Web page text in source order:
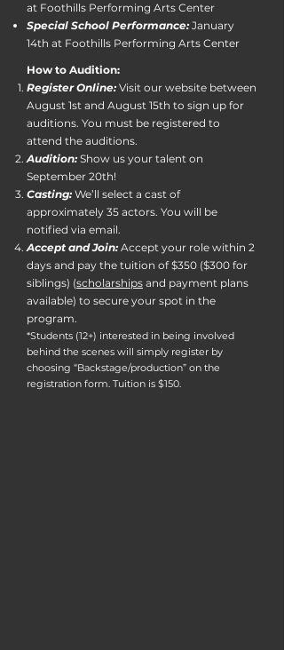
at Foothills Performing Arts Center
Special School Performance: January
14th at Foothills Performing Arts Center​
How to Audition:
Register Online: Visit our website between
August 1st and August 15th to sign up for
auditions. You must be registered to
attend the auditions.
Audition: Show us your talent on
September 20th!
Casting: We’ll select a cast of
approximately 35 actors. You will be
notified via email.
Accept and Join: Accept your role within 2
days and pay the tuition of $350 ($300 for
siblings) (scholarships and payment plans
available) to secure your spot in the
program.
*Students (12+) interested in being involved
behind the scenes will simply register by
choosing “Backstage/production” on the
registration form. Tuition is $150.